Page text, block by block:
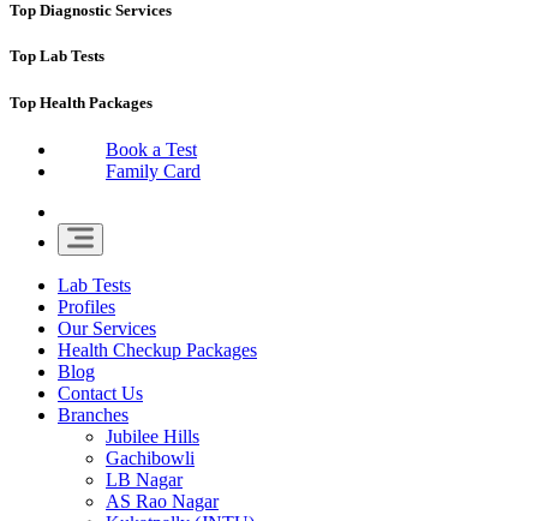
Top Diagnostic Services
Top Lab Tests
Top Health Packages
Book a Test
Family Card
Lab Tests
Profiles
Our Services
Health Checkup Packages
Blog
Contact Us
Branches
Jubilee Hills
Gachibowli
LB Nagar
AS Rao Nagar